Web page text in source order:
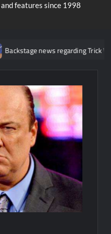
features since 1998
regarding Trick Williams